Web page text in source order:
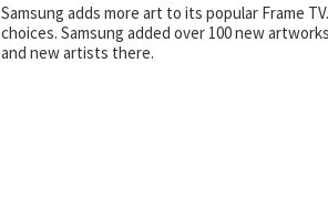
Samsung adds more art to its popular Frame
choices. Samsung added over 100 new
and new artists there.